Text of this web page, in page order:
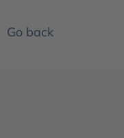
Go back